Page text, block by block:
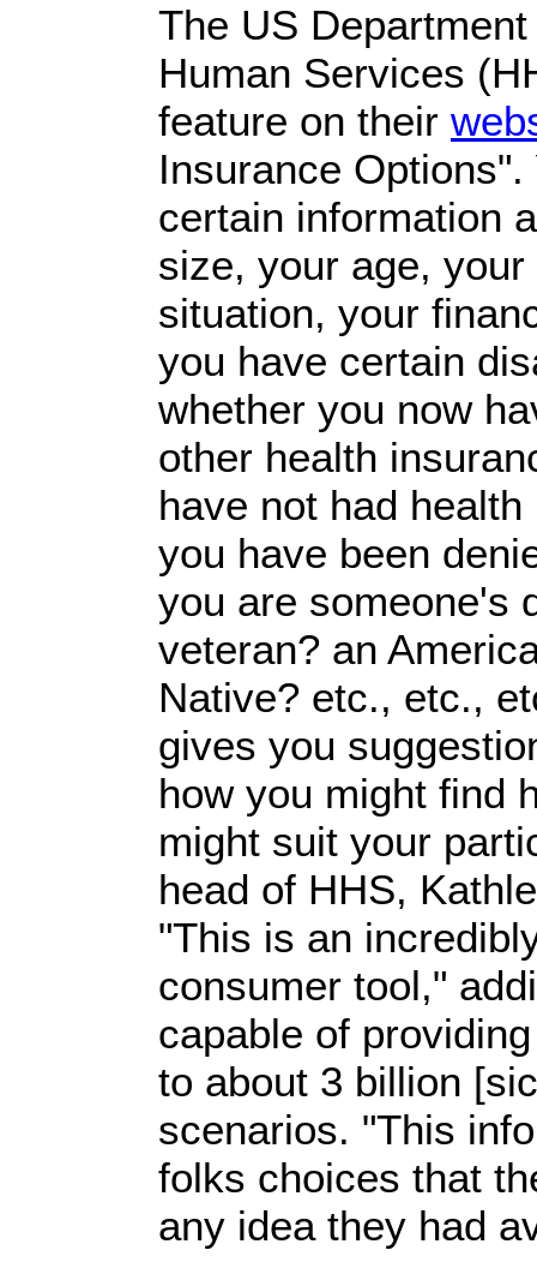
The US
Human Services
feature on their
Insurance
certain information
size, your age,
situation, your
you have certain
whether you now
other health
have not had
you have been
you are someone's
veteran? an
Native? etc., etc.,
gives you
how you might find
might suit your
head of HHS,
"This is an
consumer tool,"
capable of
to about 3 billion
scenarios. "This
folks choices that
any idea they had